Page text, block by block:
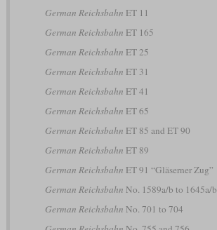
German Reichsbahn ET 11
German Reichsbahn ET 165
German Reichsbahn ET 25
German Reichsbahn ET 31
German Reichsbahn ET 41
German Reichsbahn ET 65
German Reichsbahn ET 85 and ET 90
German Reichsbahn ET 89
German Reichsbahn ET 91 “Gläserner Zug”
German Reichsbahn No. 1589a/b to 1645a/b
German Reichsbahn No. 701 to 704